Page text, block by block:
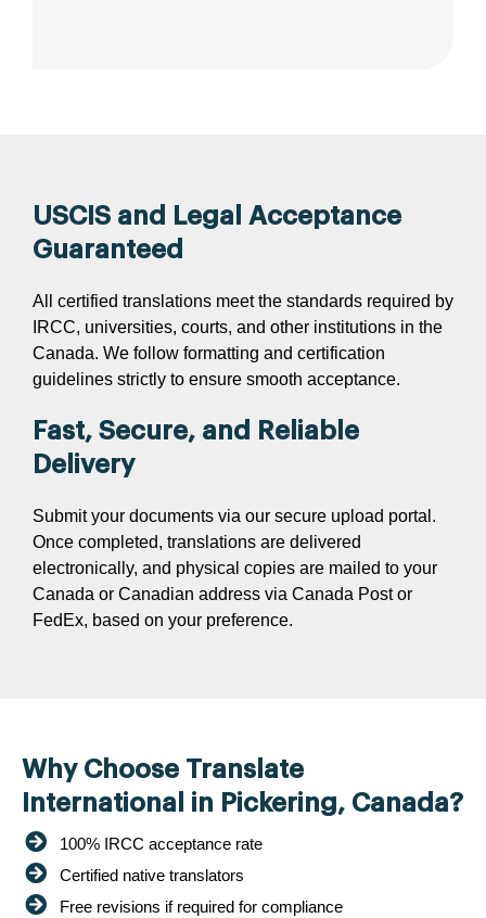
USCIS and Legal Acceptance
Guaranteed
All certified translations meet the standards required by
IRCC, universities, courts, and other institutions in the
Canada. We follow formatting and certification
guidelines strictly to ensure smooth acceptance.
Fast, Secure, and Reliable
Delivery
Submit your documents via our secure upload portal.
Once completed, translations are delivered
electronically, and physical copies are mailed to your
Canada or Canadian address via Canada Post or
FedEx, based on your preference.
Why Choose Translate
International in Pickering, Canada?
100% IRCC acceptance rate
Certified native translators
Free revisions if required for compliance